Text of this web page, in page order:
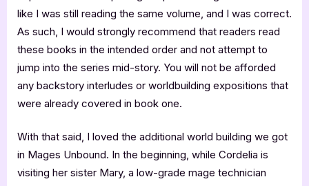
like I was still reading the same volume, and I was correct.
As such, I would strongly recommend that readers read
these books in the intended order and not attempt to
jump into the series mid-story. You will not be afforded
any backstory interludes or worldbuilding expositions that
were already covered in book one.
With that said, I loved the additional world building we got
in Mages Unbound. In the beginning, while Cordelia is
visiting her sister Mary, a low-grade mage technician